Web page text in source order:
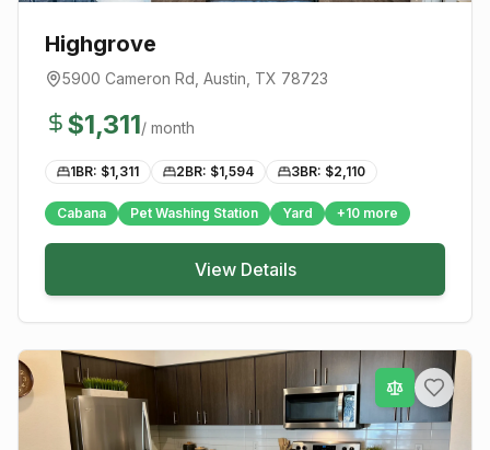
Highgrove
5900 Cameron Rd Austin , TX 78723
$1,311/ month
1BR: $1,311 2BR: $1,594 3BR: $2,110
Cabana Pet Washing Station Yard +10 more
View Details